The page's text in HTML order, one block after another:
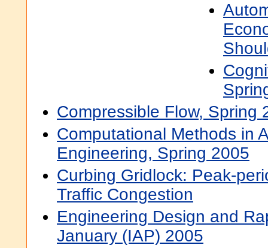
Compressible Flow, Spring
Computational Methods in
Engineering, Spring 2005
Curbing Gridlock: Peak-
Traffic Congestion
Engineering Design and
January (IAP) 2005